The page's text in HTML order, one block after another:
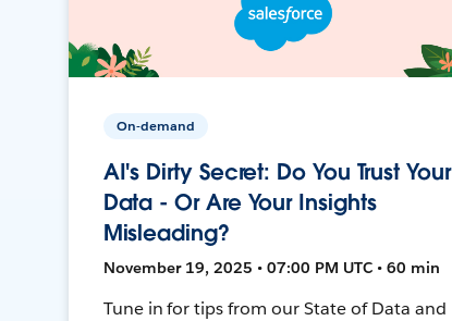
On-demand
AI's Dirty Secret: Do You Trust Your
Data - Or Are Your Insights
Misleading?
November 19, 2025 • 07:00 PM UTC • 60 min
Tune in for tips from our State of Data and